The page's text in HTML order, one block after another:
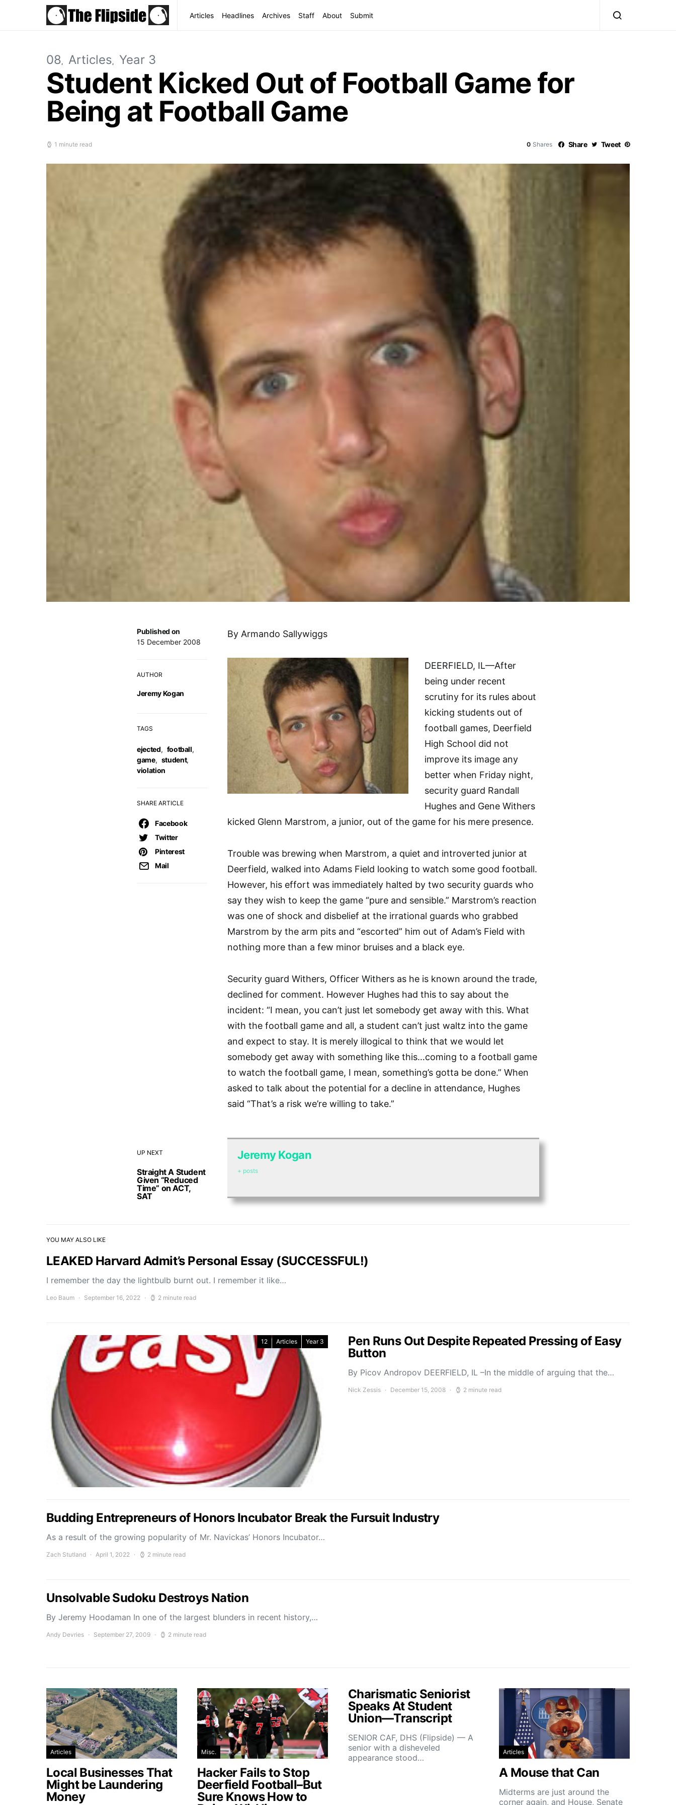
Articles Headlines Archives Staff About Submit
08 Articles Year 3
Student Kicked Out of Football Game for
Being at Football Game
1 minute read 0 Shares Share Tweet
UP NEXT
Straight A Student
Given “Reduced
Time” on ACT,
SAT
Published on
15 December 2008
AUTHOR
Jeremy Kogan
TAGS
ejected, football,
game, student,
violation
SHARE ARTICLE
Facebook
Twitter
Pinterest
Mail
By Armando Sallywiggs
DEERFIELD, IL—After
being under recent
scrutiny for its rules about
kicking students out of
football games, Deerfield
High School did not
improve its image any
better when Friday night,
security guard Randall
Hughes and Gene Withers
kicked Glenn Marstrom, a junior, out of the game for his mere presence.
Trouble was brewing when Marstrom, a quiet and introverted junior at
Deerfield, walked into Adams Field looking to watch some good football.
However, his effort was immediately halted by two security guards who
say they wish to keep the game “pure and sensible.” Marstrom’s reaction
was one of shock and disbelief at the irrational guards who grabbed
Marstrom by the arm pits and “escorted” him out of Adam’s Field with
nothing more than a few minor bruises and a black eye.
Security guard Withers, Officer Withers as he is known around the trade,
declined for comment. However Hughes had this to say about the
incident: “I mean, you can’t just let somebody get away with this. What
with the football game and all, a student can’t just waltz into the game
and expect to stay. It is merely illogical to think that we would let
somebody get away with something like this…coming to a football game
to watch the football game, I mean, something’s gotta be done.” When
asked to talk about the potential for a decline in attendance, Hughes
said “That’s a risk we’re willing to take.”
Jeremy Kogan
+ posts
YOU MAY ALSO LIKE
LEAKED Harvard Admit’s Personal Essay (SUCCESSFUL!)
I remember the day the lightbulb burnt out. I remember it like…
Leo Baum September 16, 2022 2 minute read
12 Articles Year 3
Pen Runs Out Despite Repeated Pressing of Easy
Button
By Picov Andropov DEERFIELD, IL –In the middle of arguing that the…
Nick Zessis December 15, 2008 2 minute read
Budding Entrepreneurs of Honors Incubator Break the Fursuit Industry
As a result of the growing popularity of Mr. Navickas’ Honors Incubator…
Zach Stutland April 1, 2022 2 minute read
Unsolvable Sudoku Destroys Nation
By Jeremy Hoodaman In one of the largest blunders in recent history,…
Andy Devries September 27, 2009 2 minute read
Articles
Local Businesses That
Might be Laundering
Money
Misc.
Hacker Fails to Stop
Deerfield Football–But
Sure Knows How to
Charismatic Seniorist
Speaks At Student
Union—Transcript
SENIOR CAF, DHS (Flipside) — A
senior with a disheveled
appearance stood…
Articles
A Mouse that Can
Midterms are just around the
corner again, and House, Senate